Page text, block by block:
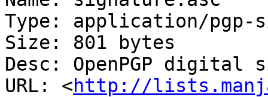
Type: application/pgp-
Size: 801 bytes
Desc: OpenPGP digital
URL: <http://